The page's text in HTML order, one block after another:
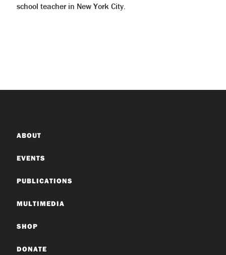
school teacher in New York City.
ABOUT
EVENTS
PUBLICATIONS
MULTIMEDIA
SHOP
DONATE